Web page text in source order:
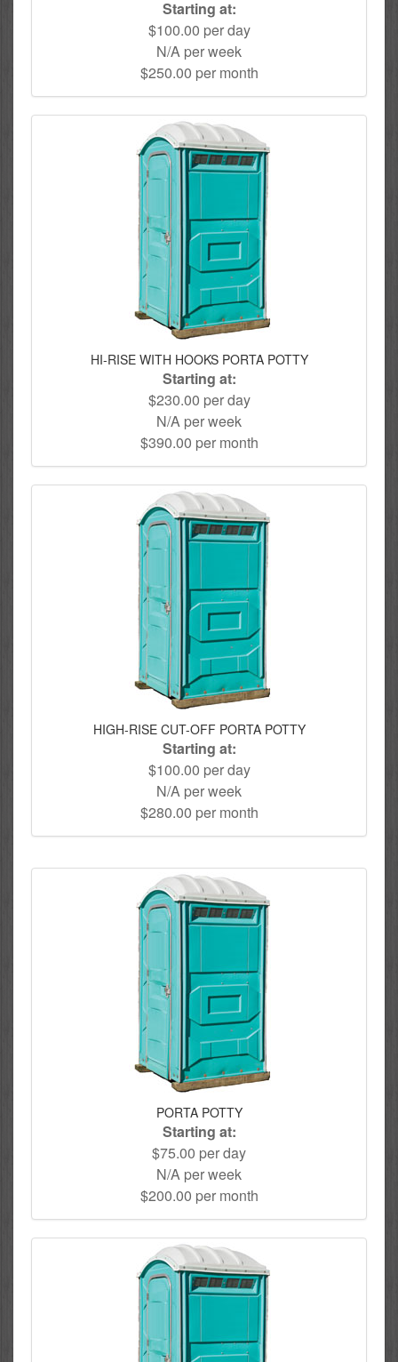
Starting at:
$100.00 per day
N/A per week
$250.00 per month
HI-RISE WITH HOOKS PORTA POTTY
Starting at:
$230.00 per day
N/A per week
$390.00 per month
HIGH-RISE CUT-OFF PORTA POTTY
Starting at:
$100.00 per day
N/A per week
$280.00 per month
PORTA POTTY
Starting at:
$75.00 per day
N/A per week
$200.00 per month